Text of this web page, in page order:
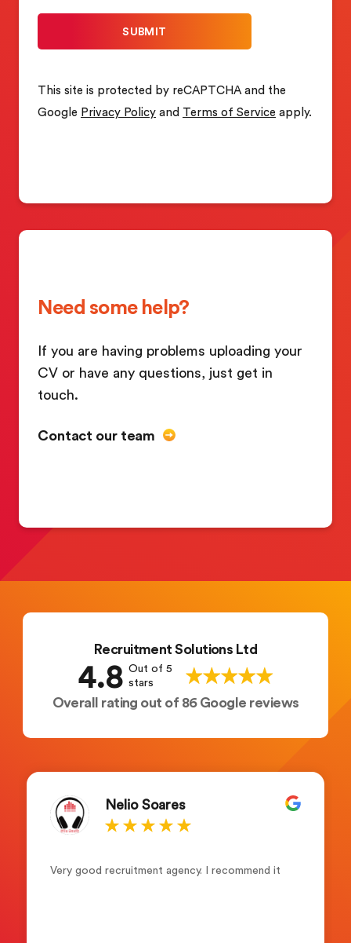
This site is protected by reCAPTCHA and the
Google Privacy Policy and Terms of Service apply.
Need some help?
If you are having problems uploading your
CV or have any questions, just get in
touch.
Contact our team
Recruitment Solutions Ltd
4.8 Out of 5
stars
Overall rating out of 86 Google reviews
Nelio Soares
Very good recruitment agency. I recommend it